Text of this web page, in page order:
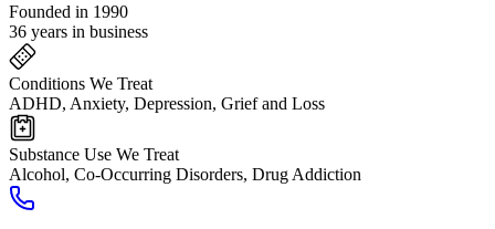
Founded in 1990
36 years in business
Conditions We Treat
ADHD, Anxiety, Depression, Grief and Loss
Substance Use We Treat
Alcohol, Co-Occurring Disorders, Drug Addiction